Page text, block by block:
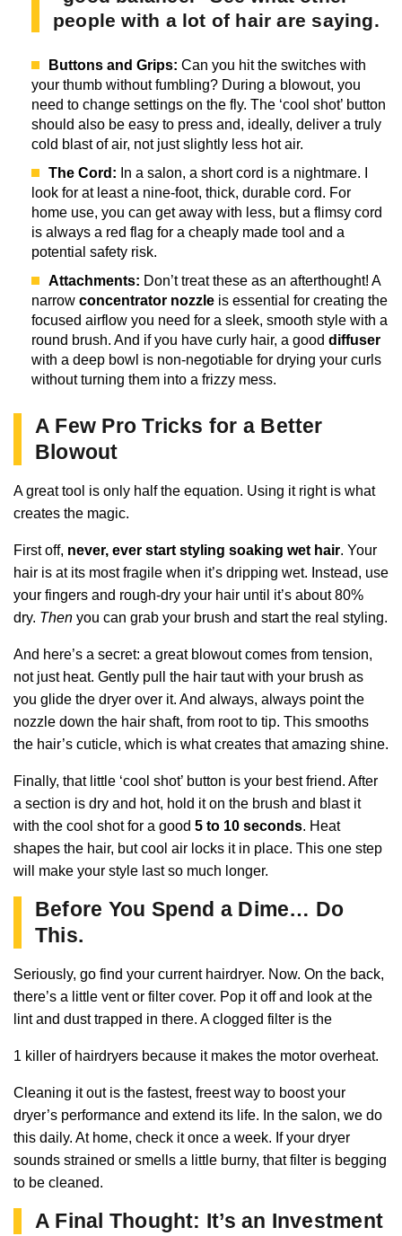
people with a lot of hair are saying.
Buttons and Grips: Can you hit the switches with
your thumb without fumbling? During a blowout, you
need to change settings on the fly. The ‘cool shot’ button
should also be easy to press and, ideally, deliver a truly
cold blast of air, not just slightly less hot air.
The Cord: In a salon, a short cord is a nightmare. I
look for at least a nine-foot, thick, durable cord. For
home use, you can get away with less, but a flimsy cord
is always a red flag for a cheaply made tool and a
potential safety risk.
Attachments: Don’t treat these as an afterthought! A
narrow concentrator nozzle is essential for creating the
focused airflow you need for a sleek, smooth style with a
round brush. And if you have curly hair, a good diffuser
with a deep bowl is non-negotiable for drying your curls
without turning them into a frizzy mess.
A Few Pro Tricks for a Better
Blowout
A great tool is only half the equation. Using it right is what
creates the magic.
First off, never, ever start styling soaking wet hair. Your
hair is at its most fragile when it’s dripping wet. Instead, use
your fingers and rough-dry your hair until it’s about 80%
dry. Then you can grab your brush and start the real styling.
And here’s a secret: a great blowout comes from tension,
not just heat. Gently pull the hair taut with your brush as
you glide the dryer over it. And always, always point the
nozzle down the hair shaft, from root to tip. This smooths
the hair’s cuticle, which is what creates that amazing shine.
Finally, that little ‘cool shot’ button is your best friend. After
a section is dry and hot, hold it on the brush and blast it
with the cool shot for a good 5 to 10 seconds. Heat
shapes the hair, but cool air locks it in place. This one step
will make your style last so much longer.
Before You Spend a Dime… Do
This.
Seriously, go find your current hairdryer. Now. On the back,
there’s a little vent or filter cover. Pop it off and look at the
lint and dust trapped in there. A clogged filter is the
1 killer of hairdryers because it makes the motor overheat.
Cleaning it out is the fastest, freest way to boost your
dryer’s performance and extend its life. In the salon, we do
this daily. At home, check it once a week. If your dryer
sounds strained or smells a little burny, that filter is begging
to be cleaned.
A Final Thought: It’s an Investment